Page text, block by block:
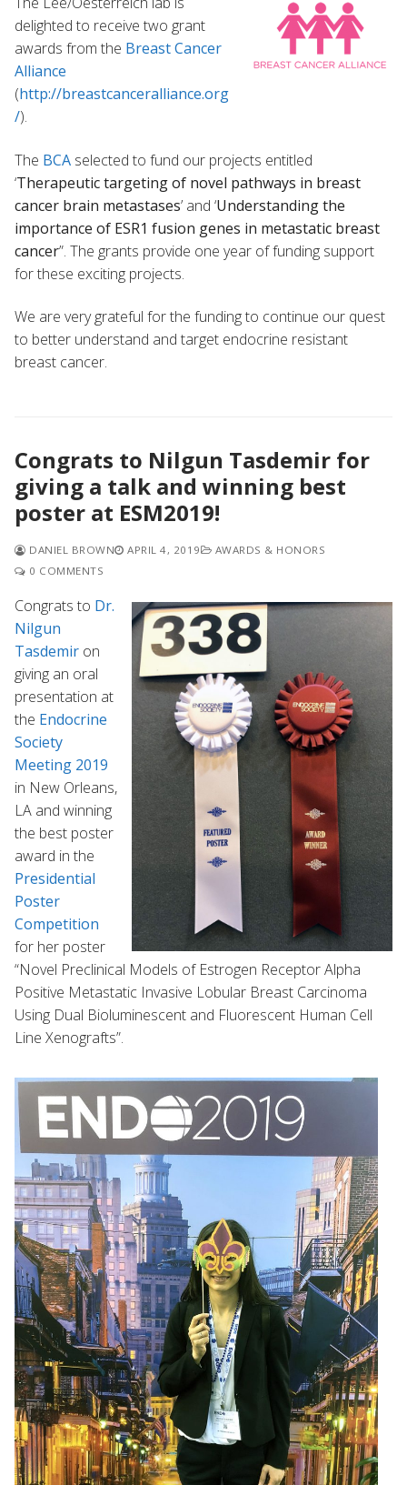
delighted to receive two grant
awards from the Breast Cancer
Alliance
(http://breastcanceralliance.org
/).
The BCA selected to fund our projects entitled
‘Therapeutic targeting of novel pathways in breast
cancer brain metastases’ and ‘Understanding the
importance of ESR1 fusion genes in metastatic breast
cancer”. The grants provide one year of funding support
for these exciting projects.
We are very grateful for the funding to continue our quest
to better understand and target endocrine resistant
breast cancer.
Congrats to Nilgun Tasdemir for
giving a talk and winning best
poster at ESM2019!
DANIEL BROWN APRIL 4, 2019
AWARDS & HONORS
0 COMMENTS
Congrats to Dr.
Nilgun
Tasdemir on
giving an oral
presentation at
the Endocrine
Society
Meeting 2019
in New Orleans,
LA and winning
the best poster
award in the
Presidential
Poster
Competition
for her poster
“Novel Preclinical Models of Estrogen Receptor Alpha
Positive Metastatic Invasive Lobular Breast Carcinoma
Using Dual Bioluminescent and Fluorescent Human Cell
Line Xenografts”.